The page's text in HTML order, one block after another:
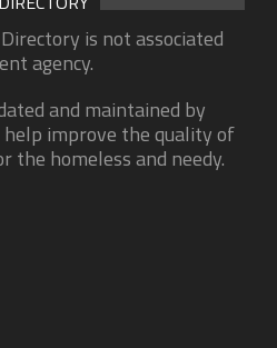
is not associated
agency.
and maintained by
improve the quality of
the homeless and needy.